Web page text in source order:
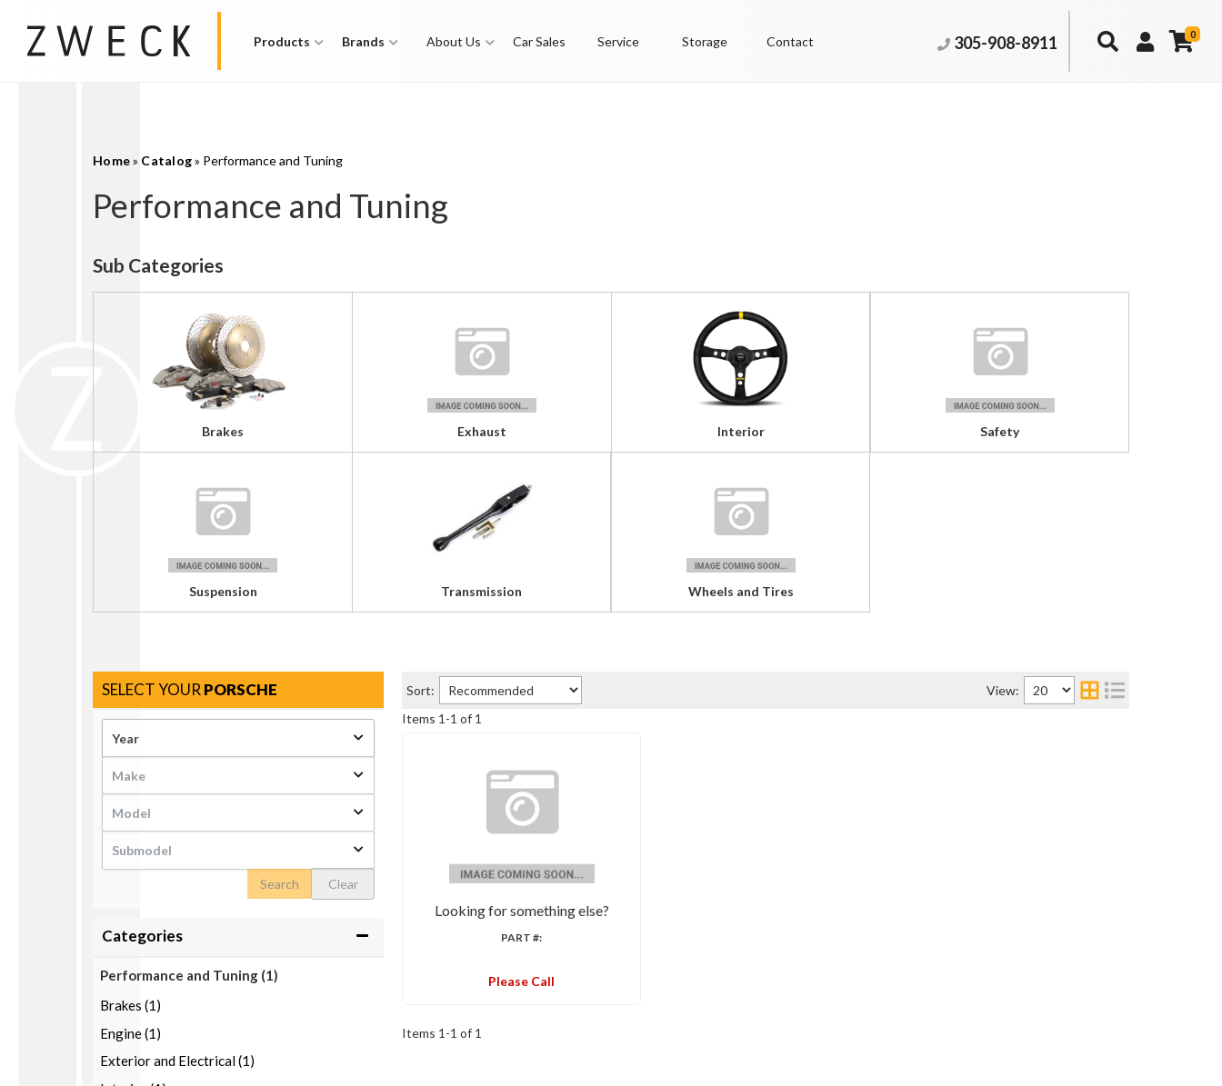
Products Brands About Us Car Sales Service Storage Contact 305-908-8911 0
Home» Catalog» Performance and Tuning
Performance and Tuning
Brakes Exhaust Interior Safety
Suspension Transmission Wheels and Tires
SELECT YOUR PORSCHE
Search Clear
Categories
Brakes (1)
Engine (1)
Exterior and Electrical (1)
Performance and Tuning (1)
Sort:
View:
Items 1 -1 of 1
Looking for something else?
PART #:
Please Call
Items 1 -1 of 1